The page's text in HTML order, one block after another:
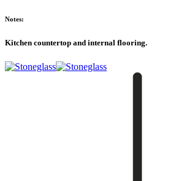
Notes:
Kitchen countertop and internal flooring.